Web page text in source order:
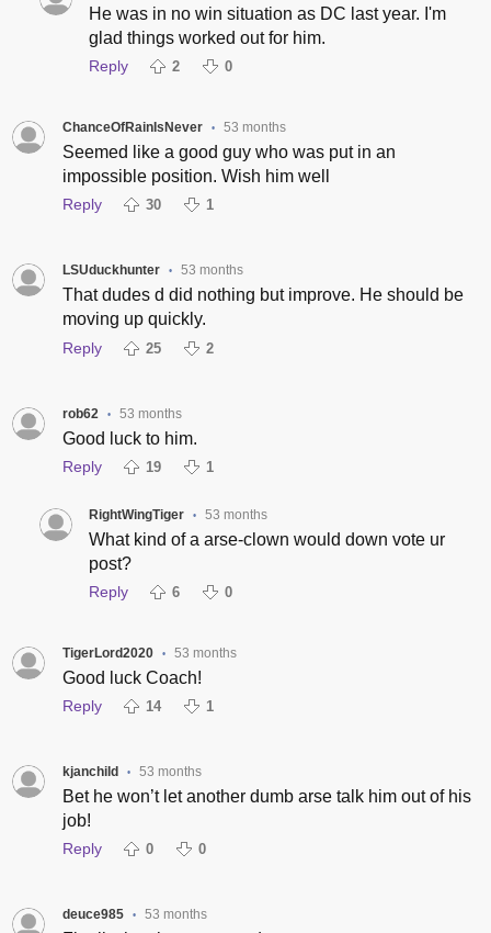
He was in no win situation as DC last year. I'm
glad things worked out for him.
Reply 2 0
ChanceOfRainIsNever • 53 months
Seemed like a good guy who was put in an
impossible position. Wish him well
Reply 30 1
LSUduckhunter • 53 months
That dudes d did nothing but improve. He should be
moving up quickly.
Reply 25 2
rob62 • 53 months
Good luck to him.
Reply 19 1
RightWingTiger • 53 months
What kind of a arse-clown would down vote ur
post?
Reply 6 0
TigerLord2020 • 53 months
Good luck Coach!
Reply 14 1
kjanchild • 53 months
Bet he won’t let another dumb arse talk him out of his
job!
Reply 0 0
deuce985 • 53 months